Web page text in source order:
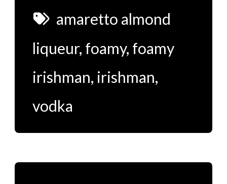
amaretto almond
liqueur, foamy, foamy
irishman, irishman,
vodka